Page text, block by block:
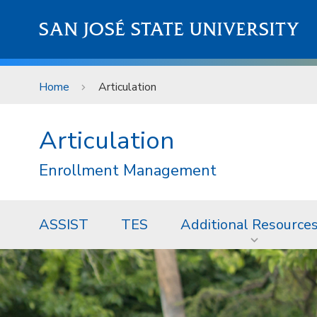
SAN JOSÉ STATE UNIVERSITY
Home Articulation
Articulation
Enrollment Management
ASSIST TES Additional